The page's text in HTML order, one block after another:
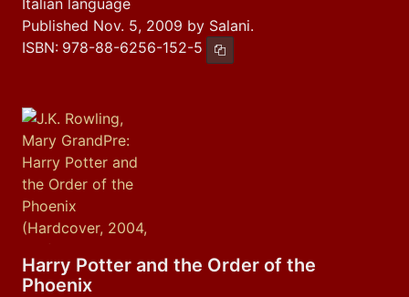
Italian language
Published Nov. 5, 2009 by Salani.
ISBN: 978-88-6256-152-5 Copy ISBN
Harry Potter and the Order of the
Phoenix